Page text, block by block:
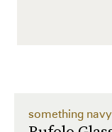
something navy